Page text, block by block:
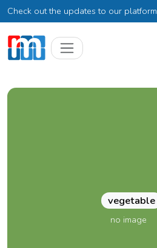
Check out the updates to our platform
vegetable
no image